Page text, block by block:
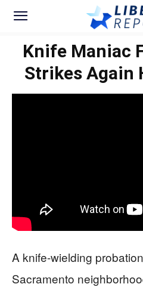
Knife Maniac
Strikes Again
A knife-wielding
Sacramento